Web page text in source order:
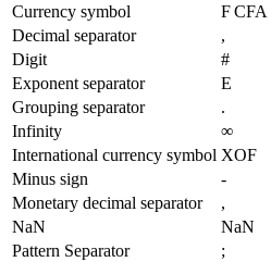
Currency symbol
F CFA
Decimal separator
,
Digit
#
Exponent separator
E
Grouping separator
.
Infinity
∞
International currency symbol XOF
Minus sign
-
Monetary decimal separator
,
NaN
NaN
Pattern Separator
;